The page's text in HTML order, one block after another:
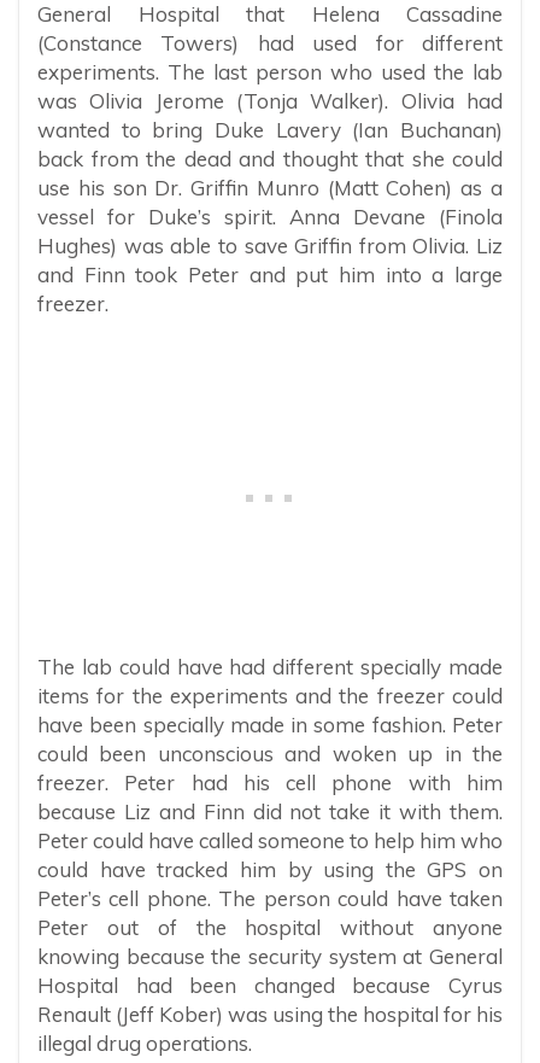
General Hospital that Helena Cassadine
(Constance Towers) had used for different
experiments. The last person who used the lab
was Olivia Jerome (Tonja Walker). Olivia had
wanted to bring Duke Lavery (Ian Buchanan)
back from the dead and thought that she could
use his son Dr. Griffin Munro (Matt Cohen) as a
vessel for Duke’s spirit. Anna Devane (Finola
Hughes) was able to save Griffin from Olivia. Liz
and Finn took Peter and put him into a large
freezer.
The lab could have had different specially made
items for the experiments and the freezer could
have been specially made in some fashion. Peter
could been unconscious and woken up in the
freezer. Peter had his cell phone with him
because Liz and Finn did not take it with them.
Peter could have called someone to help him who
could have tracked him by using the GPS on
Peter’s cell phone. The person could have taken
Peter out of the hospital without anyone
knowing because the security system at General
Hospital had been changed because Cyrus
Renault (Jeff Kober) was using the hospital for his
illegal drug operations.